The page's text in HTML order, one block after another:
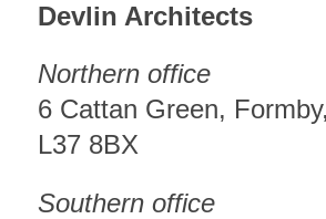
Devlin Architects
Northern office
6 Cattan Green,
L37 8BX
Southern office